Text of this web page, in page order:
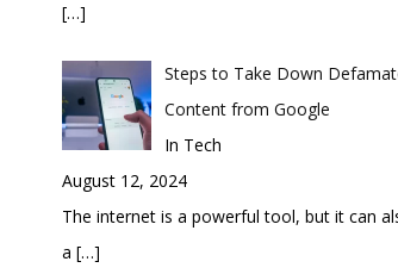
[…]
Steps to Take Down
Content from Google
In Tech
August 12, 2024
The internet is a powerful tool, but it can
a […]